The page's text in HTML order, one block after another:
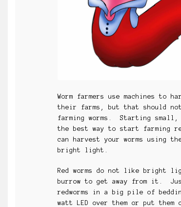
Worm farmers use machines to
their farms, but that should
farming worms. Starting small,
the best way to start farming
can harvest your worms using
bright light.
Red worms do not like bright
burrow to get away from it.
redworms in a big pile of
watt LED over them or put them